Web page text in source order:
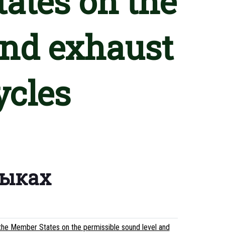
exhaust
Member States on the permissible sound level and